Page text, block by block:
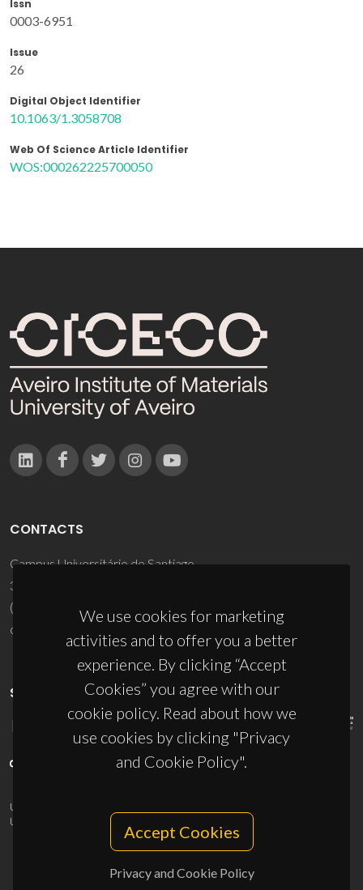
Issn
0003-6951
Issue
26
Digital Object Identifier
10.1063/1.3058708
Web Of Science Article Identifier
WOS:000262225700050
We use cookies for marketing
activities and to offer you a better
experience. By clicking “Accept
Cookies” you agree with our
cookie policy. Read about how we
use cookies by clicking "Privacy
and Cookie Policy".
Accept Cookies
Privacy and Cookie Policy
CONTACTS
Campus Universitário de Santiago
3810-193 Aveiro - Portugal
(+351) 234 370 200
ciceco@ua.pt
SPONSORS
UID/PRR/50011/2025
UID/PRR2/50011/2025
10.54499/UID/PRR2/50011/2025